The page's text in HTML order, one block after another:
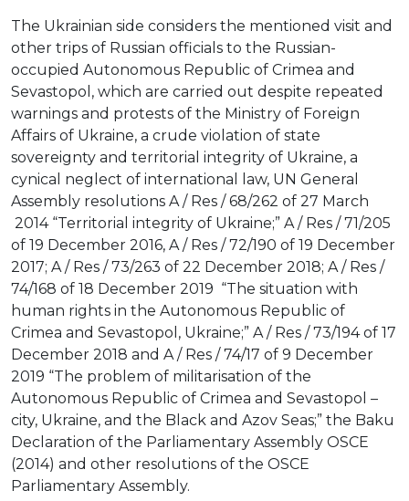
The Ukrainian side considers the mentioned visit and
other trips of Russian officials to the Russian-
occupied Autonomous Republic of Crimea and
Sevastopol, which are carried out despite repeated
warnings and protests of the Ministry of Foreign
Affairs of Ukraine, a crude violation of state
sovereignty and territorial integrity of Ukraine, a
cynical neglect of international law, UN General
Assembly resolutions A / Res / 68/262 of 27 March
2014 “Territorial integrity of Ukraine;” A / Res / 71/205
of 19 December 2016, A / Res / 72/190 of 19 December
2017; A / Res / 73/263 of 22 December 2018; A / Res /
74/168 of 18 December 2019 “The situation with
human rights in the Autonomous Republic of
Crimea and Sevastopol, Ukraine;” A / Res / 73/194 of 17
December 2018 and A / Res / 74/17 of 9 December
2019 “The problem of militarisation of the
Autonomous Republic of Crimea and Sevastopol –
city, Ukraine, and the Black and Azov Seas;” the Baku
Declaration of the Parliamentary Assembly OSCE
(2014) and other resolutions of the OSCE
Parliamentary Assembly.